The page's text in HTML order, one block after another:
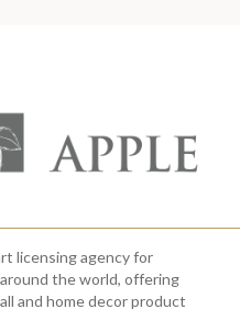
licensing agency for
the world, offering
and home decor product